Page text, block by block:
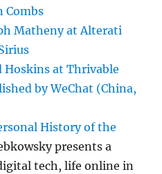
Combs
Matheny at Alterati
Hoskins at Thrivable
by WeChat (China,
History of the
presents a
tech, life online in